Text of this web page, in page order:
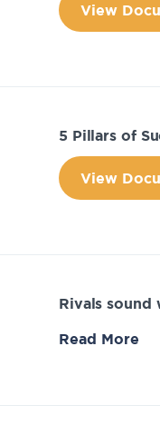
View
5 Pillars of
View
Rivals sound
Read More